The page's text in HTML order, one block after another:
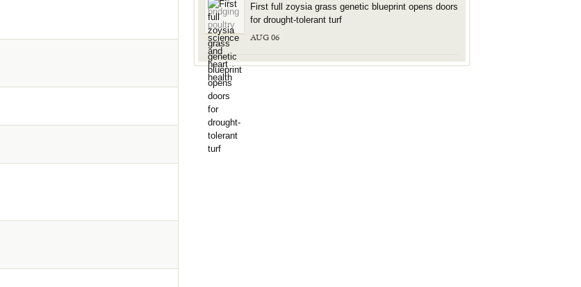
First full zoysia grass genetic blueprint opens doors
for drought-tolerant turf
AUG 06